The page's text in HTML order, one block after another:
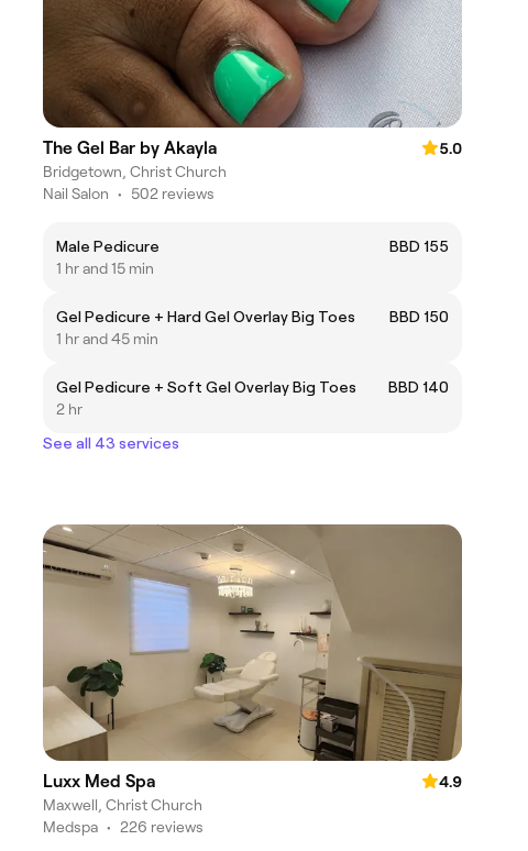
The Gel Bar by Akayla
5.0
Bridgetown, Christ Church
Nail Salon • 502 reviews
Male Pedicure
BBD 155
1 hr and 15 min
Gel Pedicure + Hard Gel Overlay Big Toes
BBD 150
1 hr and 45 min
Gel Pedicure + Soft Gel Overlay Big Toes
BBD 140
2 hr
See all 43 services
Luxx Med Spa
4.9
Maxwell, Christ Church
Medspa • 226 reviews